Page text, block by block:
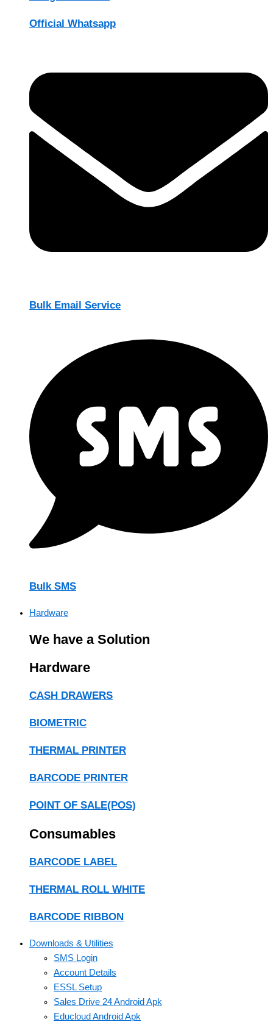
Official Whatsapp
Bulk Email Service
Bulk SMS
Hardware
We have a Solution
Hardware
CASH DRAWERS
BIOMETRIC
THERMAL PRINTER
BARCODE PRINTER
POINT OF SALE(POS)
Consumables
BARCODE LABEL
THERMAL ROLL WHITE
BARCODE RIBBON
Downloads & Utilities
SMS Login
Account Details
ESSL Setup
Sales Drive 24 Android Apk
Educloud Android Apk